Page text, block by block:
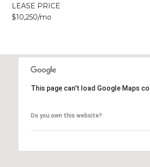
LEASE PRICE
$10,250/mo
This page can't load Google Maps
Do you own this website?